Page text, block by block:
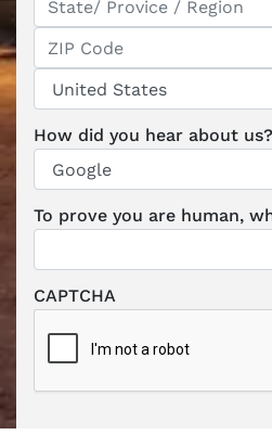
How did you hear about us?
To prove you are human,
CAPTCHA